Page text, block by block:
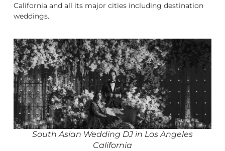
California and all its major cities including destination
weddings.
South Asian Wedding DJ in Los Angeles
California